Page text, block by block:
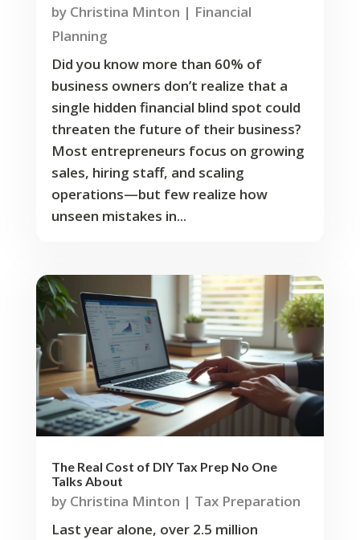
by Christina Minton | Financial
Planning
Did you know more than 60% of
business owners don’t realize that a
single hidden financial blind spot could
threaten the future of their business?
Most entrepreneurs focus on growing
sales, hiring staff, and scaling
operations—but few realize how
unseen mistakes in...
The Real Cost of DIY Tax Prep No One
Talks About
by Christina Minton | Tax Preparation
Last year alone, over 2.5 million